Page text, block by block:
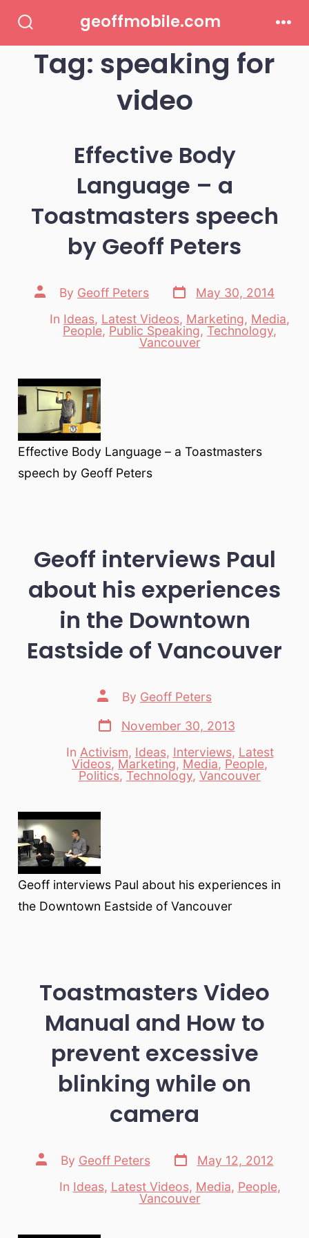
contentToggle
geoffmobile.com
Tag: speaking for
video
Effective Body
Language – a
Toastmasters speech
by Geoff Peters
Post
author
By Geoff Peters
Post
date
May 30, 2014
Categories
In Ideas, Latest Videos, Marketing, Media,
People, Public Speaking, Technology,
Vancouver
Effective Body Language – a Toastmasters
speech by Geoff Peters
Geoff interviews Paul
about his experiences
in the Downtown
Eastside of Vancouver
Post
author
By Geoff Peters
Post
date
November 30, 2013
Categories
In Activism, Ideas, Interviews, Latest
Videos, Marketing, Media, People,
Politics, Technology, Vancouver
Geoff interviews Paul about his experiences in
the Downtown Eastside of Vancouver
Toastmasters Video
Manual and How to
prevent excessive
blinking while on
camera
Post
author
By Geoff Peters
Post
date
May 12, 2012
Categories
In Ideas, Latest Videos, Media, People,
Vancouver